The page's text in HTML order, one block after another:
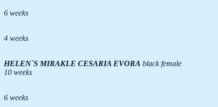
6 weeks
4 weeks
HELEN`S MIRAKLE CESARIA EVORA black female
10 weeks
6 weeks